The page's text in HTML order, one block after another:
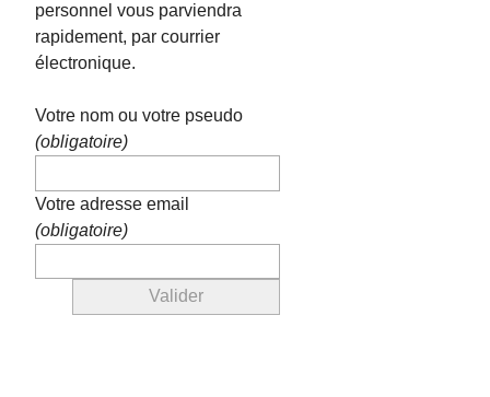
personnel vous parviendra
rapidement, par courrier
électronique.
Votre nom ou votre pseudo
(obligatoire)
Votre adresse email
(obligatoire)